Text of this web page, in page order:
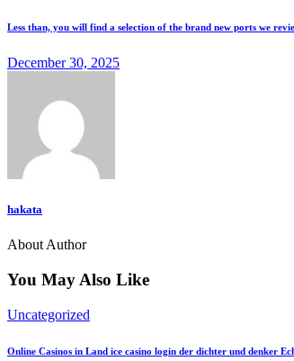
Less than, you will find a selection of the brand new ports we
December 30, 2025
hakata
About Author
You May Also Like
Uncategorized
Online Casinos in Land ice casino login der dichter und denker